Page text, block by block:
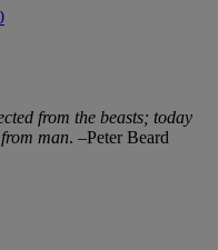
from the beasts; today
man. –Peter Beard